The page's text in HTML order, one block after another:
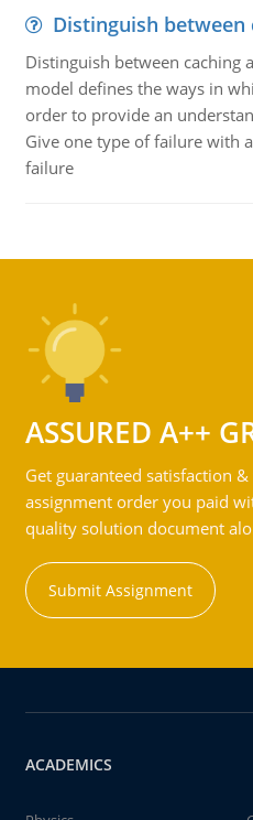
Distinguish
Distinguish between caching
model defines the ways in
order to provide an
Give one type of failure with
failure
ASSURED A++
Get guaranteed satisfaction
assignment order you paid
quality solution document
Submit Assignment
ACADEMICS